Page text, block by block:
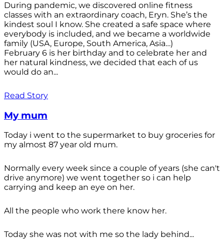
During pandemic, we discovered online fitness
classes with an extraordinary coach, Eryn. She’s the
kindest soul I know. She created a safe space where
everybody is included, and we became a worldwide
family (USA, Europe, South America, Asia…)
February 6 is her birthday and to celebrate her and
her natural kindness, we decided that each of us
would do an...
Read Story
My mum
Today i went to the supermarket to buy groceries for
my almost 87 year old mum.
Normally every week since a couple of years (she can't
drive anymore) we went together so i can help
carrying and keep an eye on her.
All the people who work there know her.
Today she was not with me so the lady behind...